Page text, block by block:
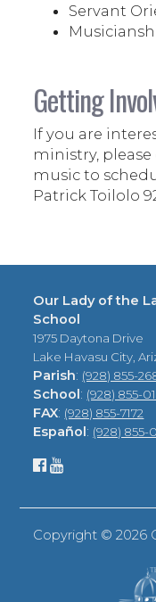
Servant
Getting
If you are
ministry,
music to
Patrick Toilolo
Our Lady of the
School
1975 Daytona Drive
Lake Havasu City,
Parish: (928) 855-
School : (928) 855-
FAX: (928) 855-7172
Español : (928) 855-
Copyright ©2026